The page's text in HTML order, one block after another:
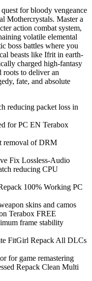
for bloody vengeance
Mothercrystals. Master a
action combat system,
volatile elemental
boss battles where you
beasts like Ifrit in earth-
charged high-fantasy
roots to deliver an
fate, and absolute
reducing packet loss in
for PC EN Terabox
removal of DRM
Fix Lossless-Audio
reducing CPU
100% Working PC
skins and camos
Terabox FREE
frame stability
FitGirl Repack All DLCs
for game remastering
Repack Clean Multi